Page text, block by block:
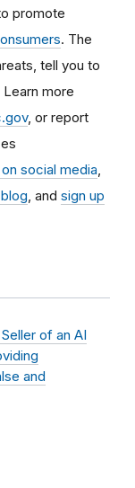
promote
. The
tell you to
more
, or report
social media
, and sign up
of an AI
and